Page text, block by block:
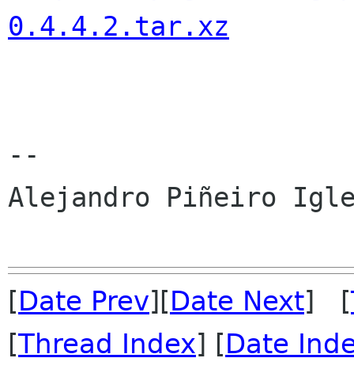
0.4.4.2.tar.xz
--
Alejandro Piñeiro
[Date Prev][Date Next] [
[Thread Index] [Date